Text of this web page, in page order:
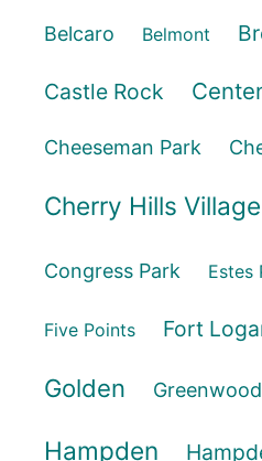
Belcaro Belmont
Castle Rock
Cheeseman Park
Cherry Hills Village
Congress Park Estes
Five Points Fort
Golden
Hampden